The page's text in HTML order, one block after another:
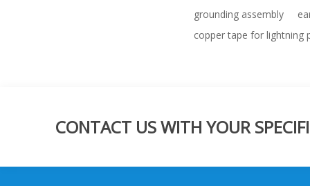
grounding assembly
copper tape for lightning
CONTACT US WITH YOUR